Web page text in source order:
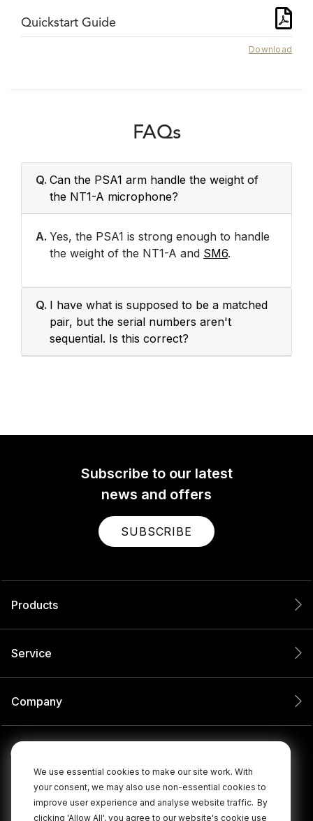
We use essential cookies to make our site work. With
your consent, we may also use non-essential cookies to
improve user experience and analyse website traffic. By
clicking 'Allow All', you agree to our website's cookie use
Quickstart Guide
Download
FAQs
Q. Can the PSA1 arm handle the weight of
the NT1-A microphone?
A. Yes, the PSA1 is strong enough to handle
the weight of the NT1-A and SM6.
Q. I have what is supposed to be a matched
pair, but the serial numbers aren't
sequential. Is this correct?
Subscribe to our latest
news and offers
SUBSCRIBE
Products
Service
Company